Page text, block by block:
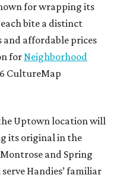
for wrapping its
bite a distinct
and affordable prices
forNeighborhood
CultureMap
Uptown location will
its original in the
and Spring
Handies’ familiar